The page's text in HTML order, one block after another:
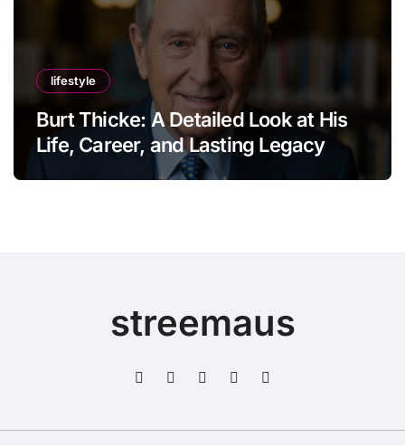
lifestyle
Burt Thicke: A Detailed Look at His
Life, Career, and Lasting Legacy
streemaus